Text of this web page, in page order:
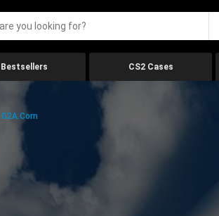
Bestsellers CS2 Cases